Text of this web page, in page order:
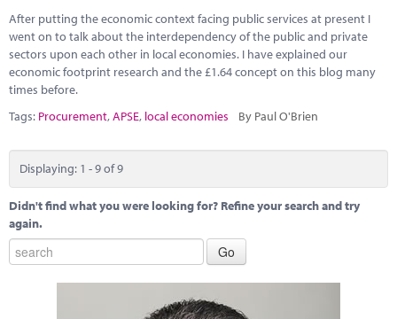
After putting the economic context facing public services at present I
went on to talk about the interdependency of the public and private
sectors upon each other in local economies. I have explained our
economic footprint research and the £1.64 concept on this blog many
times before.
Tags: Procurement,APSE, local economies By Paul O'Brien
Displaying: 1 - 9 of 9
Didn't find what you were looking for? Refine your search and try
again.